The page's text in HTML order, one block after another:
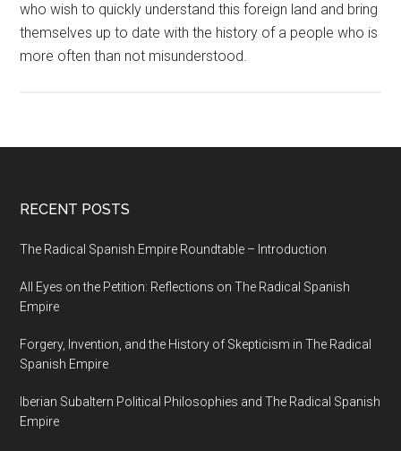
who wish to quickly understand this foreign land and bring
themselves up to date with the history of a people who is
more often than not misunderstood.
RECENT POSTS
The Radical Spanish Empire Roundtable – Introduction
All Eyes on the Petition: Reflections on The Radical Spanish
Empire
Forgery, Invention, and the History of Skepticism in The Radical
Spanish Empire
Iberian Subaltern Political Philosophies and The Radical Spanish
Empire